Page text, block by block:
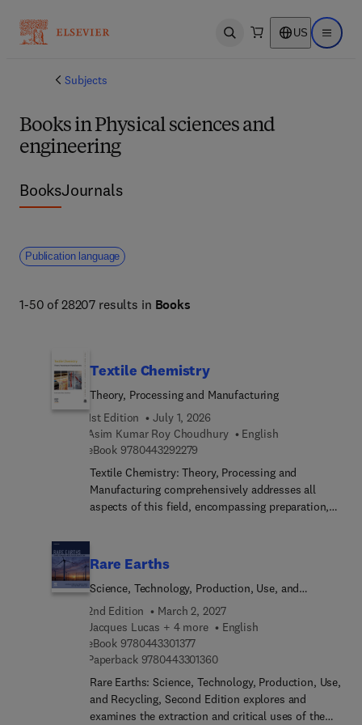
Open search US Open
Subjects
Books in Physical sciences and
engineering
BooksJournals
Publication language
1-50 of 28207 results in Books
Textile Chemistry
Theory, Processing and Manufacturing
1st Edition
July 1, 2026
Asim Kumar Roy Choudhury
English
eBook 9780443292279
Textile Chemistry: Theory, Processing and
Manufacturing comprehensively addresses all
aspects of this field, encompassing preparation,
comprehensive resource also extensively explores
inherently interconnect, making it challenging to
concisely cover their scope in a single volume.
However, this title presents a valuable reference
for students, researchers, and technicians alike.As
textile chemistry covers an expansive realm
involving the analysis and treatment of fibers
across various stages leading to fabric creation,
this is a welcomed resource.
Rare Earths
Science, Technology, Production, Use, and
Recycling
2nd Edition
March 2, 2027
Jacques Lucas + 4 more
English
eBook 97804433013779 7 8 0 4 4 3 3 0 1 3 7 7
Paperback 97804433013609 7 8 0 4 4 3 3 0 1 3 6 0
Rare Earths: Science, Technology, Production, Use,
and Recycling, Second Edition explores and
examines the extraction and critical uses of the